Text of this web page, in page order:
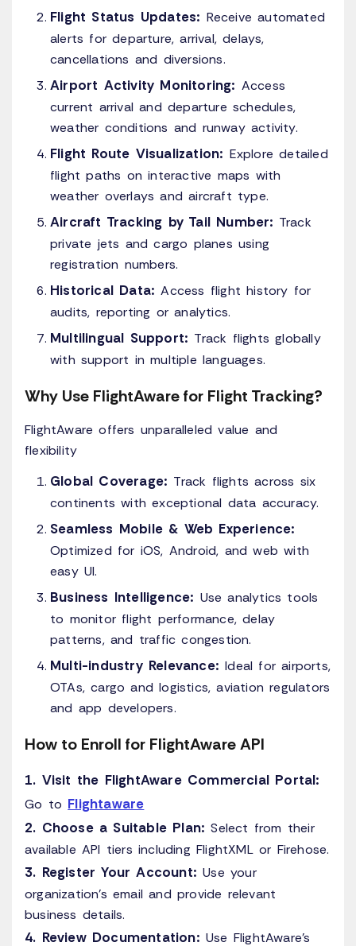
Flight Status Updates: Receive automated
alerts for departure, arrival, delays,
cancellations and diversions.
Airport Activity Monitoring: Access
current arrival and departure schedules,
weather conditions and runway activity.
Flight Route Visualization: Explore detailed
flight paths on interactive maps with
weather overlays and aircraft type.
Aircraft Tracking by Tail Number: Track
private jets and cargo planes using
registration numbers.
Historical Data: Access flight history for
audits, reporting or analytics.
Multilingual Support: Track flights globally
with support in multiple languages.
Why Use FlightAware for Flight Tracking?
FlightAware offers unparalleled value and
flexibility
Global Coverage: Track flights across six
continents with exceptional data accuracy.
Seamless Mobile & Web Experience:
Optimized for iOS, Android, and web with
easy UI.
Business Intelligence: Use analytics tools
to monitor flight performance, delay
patterns, and traffic congestion.
Multi-industry Relevance: Ideal for airports,
OTAs, cargo and logistics, aviation regulators
and app developers.
How to Enroll for FlightAware API
1. Visit the FlightAware Commercial Portal:
Go to Flightaware
2. Choose a Suitable Plan: Select from their
available API tiers including FlightXML or Firehose.
3. Register Your Account:Use your
organization’s email and provide relevant
business details.
4. Review Documentation: Use FlightAware’s